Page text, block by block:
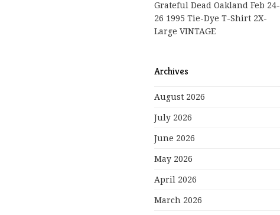
Grateful Dead Oakland Feb 24-
26 1995 Tie-Dye T-Shirt 2X-
Large VINTAGE
Archives
August 2026
July 2026
June 2026
May 2026
April 2026
March 2026